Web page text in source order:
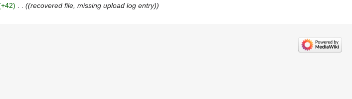
+42 (recovered file, missing upload log entry)